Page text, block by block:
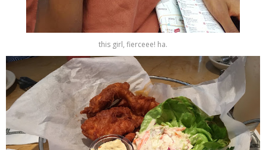
this girl, fierceee! ha.